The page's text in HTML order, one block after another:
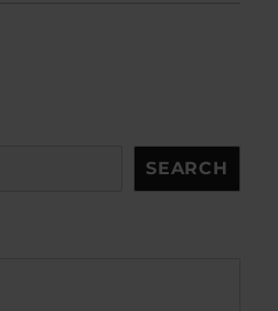
SEARCH